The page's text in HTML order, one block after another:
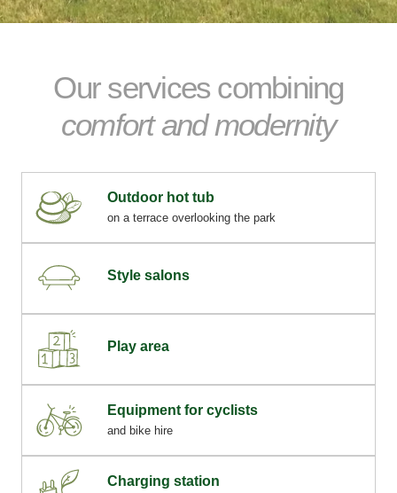
Our services combining
comfort and modernity
Outdoor hot tub
on a terrace overlooking the park
Style salons
Play area
Equipment for cyclists
and bike hire
Charging station